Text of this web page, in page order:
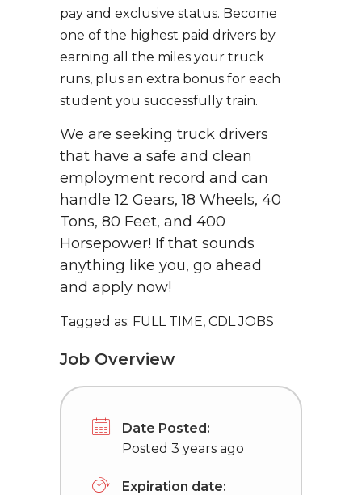
pay and exclusive status. Become
one of the highest paid drivers by
earning all the miles your truck
runs, plus an extra bonus for each
student you successfully train.
We are seeking truck drivers
that have a safe and clean
employment record and can
handle 12 Gears, 18 Wheels, 40
Tons, 80 Feet, and 400
Horsepower! If that sounds
anything like you, go ahead
and apply now!
Tagged as: FULL TIME, CDL JOBS
Job Overview
Date Posted:
Posted 3 years ago
Expiration date: